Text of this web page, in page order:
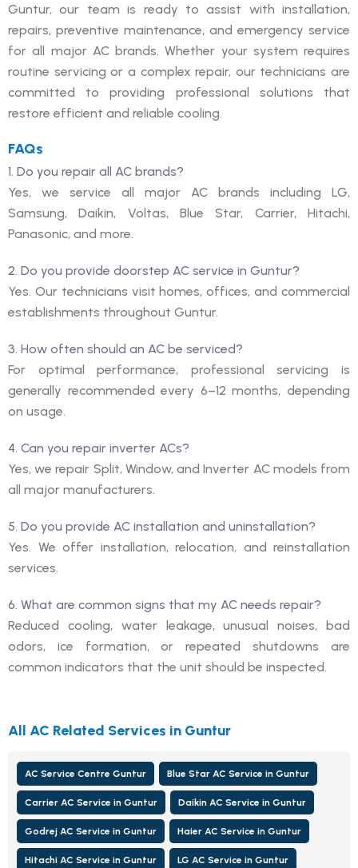
Guntur, our team is ready to assist with installation,
repairs, preventive maintenance, and emergency service
for all major AC brands. Whether your system requires
routine servicing or a complex repair, our technicians are
committed to providing professional solutions that
restore efficient and reliable cooling.
FAQs
1. Do you repair all AC brands?
Yes, we service all major AC brands including LG,
Samsung, Daikin, Voltas, Blue Star, Carrier, Hitachi,
Panasonic, and more.
2. Do you provide doorstep AC service in Guntur?
Yes. Our technicians visit homes, offices, and commercial
establishments throughout Guntur.
3. How often should an AC be serviced?
For optimal performance, professional servicing is
generally recommended every 6–12 months, depending
on usage.
4. Can you repair inverter ACs?
Yes, we repair Split, Window, and Inverter AC models from
all major manufacturers.
5. Do you provide AC installation and uninstallation?
Yes. We offer installation, relocation, and reinstallation
services.
6. What are common signs that my AC needs repair?
Reduced cooling, water leakage, unusual noises, bad
odors, ice formation, or repeated shutdowns are
common indicators that the unit should be inspected.
All AC Related Services in Guntur
AC Service Centre Guntur Blue Star AC Service in Guntur
Carrier AC Service in Guntur Daikin AC Service in Guntur
Godrej AC Service in Guntur Haier AC Service in Guntur
Hitachi AC Service in Guntur LG AC Service in Guntur